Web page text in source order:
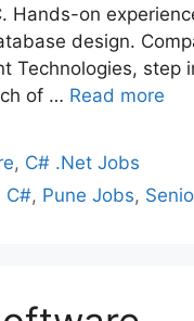
Hands-on
design.
Technologies, step
of … Read more
, C# .Net Jobs
C#, Pune Jobs,